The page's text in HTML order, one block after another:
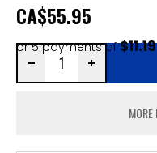
CA$55.95
or 5 payments of$11.19